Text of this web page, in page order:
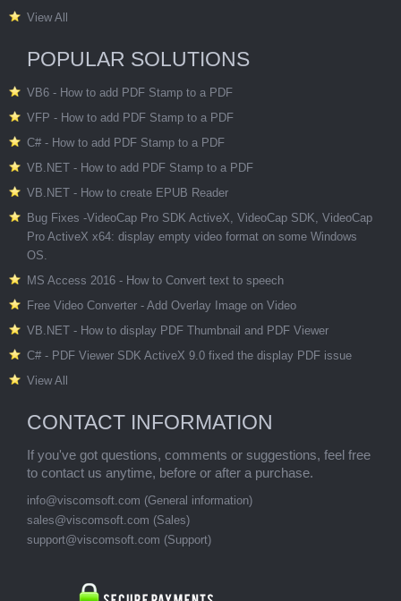
View All
POPULAR SOLUTIONS
VB6 - How to add PDF Stamp to a PDF
VFP - How to add PDF Stamp to a PDF
C# - How to add PDF Stamp to a PDF
VB.NET - How to add PDF Stamp to a PDF
VB.NET - How to create EPUB Reader
Bug Fixes -VideoCap Pro SDK ActiveX, VideoCap SDK, VideoCap
Pro ActiveX x64: display empty video format on some Windows
OS.
MS Access 2016 - How to Convert text to speech
Free Video Converter - Add Overlay Image on Video
VB.NET - How to display PDF Thumbnail and PDF Viewer
C# - PDF Viewer SDK ActiveX 9.0 fixed the display PDF issue
View All
CONTACT INFORMATION
If you've got questions, comments or suggestions, feel free
to contact us anytime, before or after a purchase.
info@viscomsoft.com (General information)
sales@viscomsoft.com (Sales)
support@viscomsoft.com (Support)